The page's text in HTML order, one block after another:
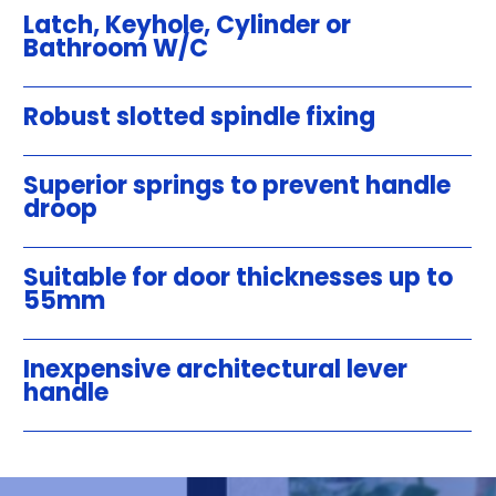
Latch, Keyhole, Cylinder or
Bathroom W/C
Robust slotted spindle fixing
Superior springs to prevent handle
droop
Suitable for door thicknesses up to
55mm
Inexpensive architectural lever
handle